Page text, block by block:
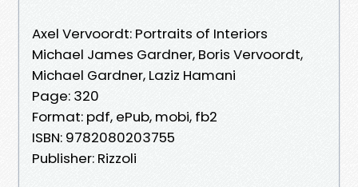
Axel Vervoordt: Portraits of Interiors
Michael James Gardner, Boris Vervoordt,
Michael Gardner, Laziz Hamani
Page: 320
Format: pdf, ePub, mobi, fb2
ISBN: 9782080203755
Publisher: Rizzoli